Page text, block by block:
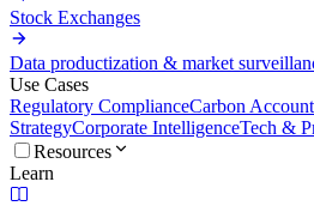
Stock Exchanges
Data productization & market
Use Cases
Regulatory ComplianceCarbon
StrategyCorporate IntelligenceTech &
Resources
Learn